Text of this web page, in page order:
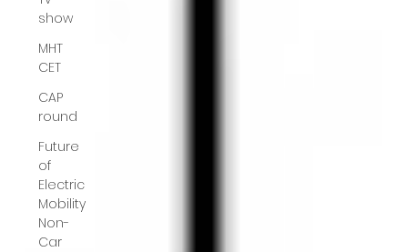
show
MHT
CET
CAP
round
Future
of
Electric
Mobility
Non-
Car